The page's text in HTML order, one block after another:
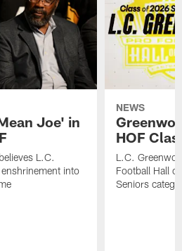
Joe' in
L.C.
into
NEWS
HOF
L.C.
Football Hall
Seniors